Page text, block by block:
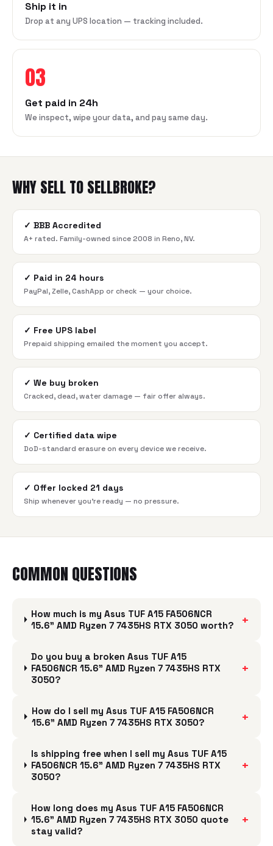
Ship it in
Drop at any UPS location — tracking included.
03
Get paid in 24h
We inspect, wipe your data, and pay same day.
WHY SELL TO SELLBROKE?
✓ BBB Accredited
A+ rated. Family-owned since 2008 in Reno, NV.
✓ Paid in 24 hours
PayPal, Zelle, CashApp or check — your choice.
✓ Free UPS label
Prepaid shipping emailed the moment you accept.
✓ We buy broken
Cracked, dead, water damage — fair offer always.
✓ Certified data wipe
DoD-standard erasure on every device we receive.
✓ Offer locked 21 days
Ship whenever you're ready — no pressure.
COMMON QUESTIONS
How much is my Asus TUF A15 FA506NCR
15.6" AMD Ryzen 7 7435HS RTX 3050 worth?
+
Do you buy a broken Asus TUF A15
FA506NCR 15.6" AMD Ryzen 7 7435HS RTX
3050?
+
How do I sell my Asus TUF A15 FA506NCR
15.6" AMD Ryzen 7 7435HS RTX 3050?
+
Is shipping free when I sell my Asus TUF A15
FA506NCR 15.6" AMD Ryzen 7 7435HS RTX
3050?
+
How long does my Asus TUF A15 FA506NCR
15.6" AMD Ryzen 7 7435HS RTX 3050 quote
stay valid?
+